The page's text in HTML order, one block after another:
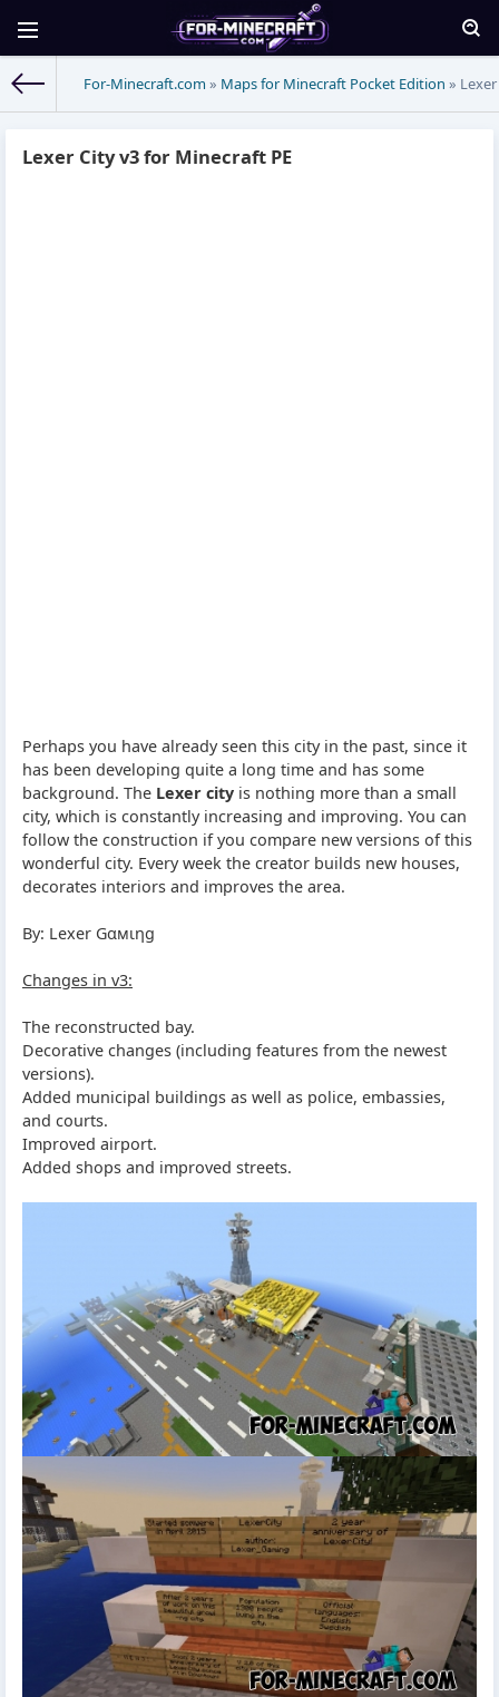
For-Minecraft.com » Maps for Minecraft Pocket Edition »
Lexer City v3 for Minecraft PE
Perhaps you have already seen this city in the past, since it
has been developing quite a long time and has some
background. The Lexer city is nothing more than a small
city, which is constantly increasing and improving. You can
follow the construction if you compare new versions of this
wonderful city. Every week the creator builds new houses,
decorates interiors and improves the area.
By: Lexer Gαмιηg
Changes in v3:
The reconstructed bay.
Decorative changes (including features from the newest
versions).
Added municipal buildings as well as police, embassies,
and courts.
Improved airport.
Added shops and improved streets.